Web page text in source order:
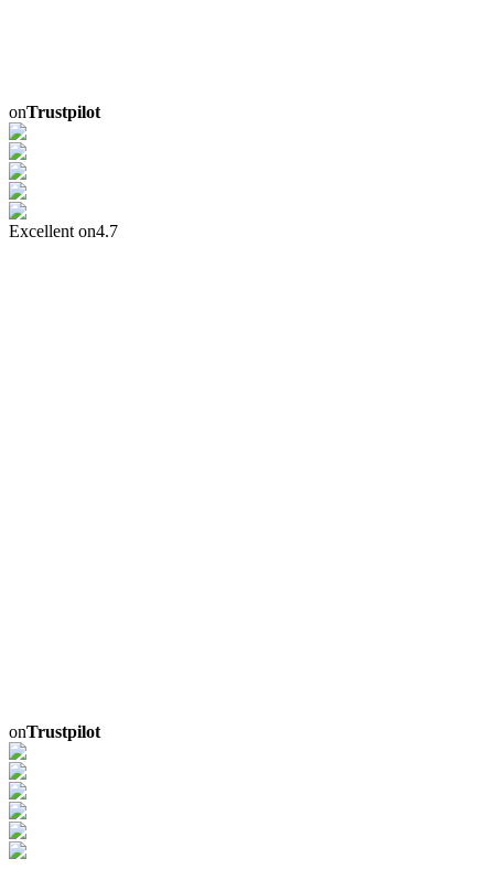
onTrustpilot
Excellent on4.7
onTrustpilot